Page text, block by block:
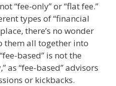
“fee-only” or “flat fee.”
types of “financial
there’s no wonder
them all together into
based” is not the
as “fee-based” advisors
or kickbacks.